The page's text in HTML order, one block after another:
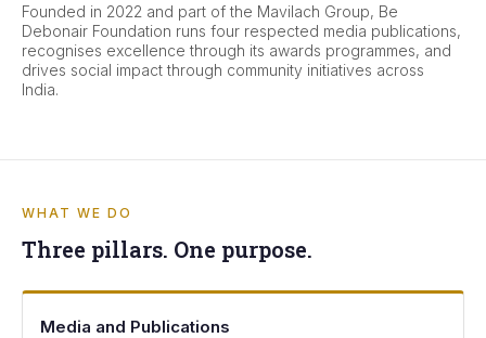
Founded in 2022 and part of the Mavilach Group, Be
Debonair Foundation runs four respected media publications,
recognises excellence through its awards programmes, and
drives social impact through community initiatives across
India.
WHAT WE DO
Three pillars. One purpose.
Media and Publications